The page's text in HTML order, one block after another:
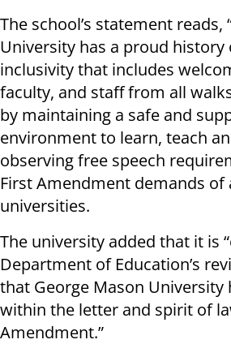
The school’s statement reads,
University has a proud
inclusivity that includes
faculty, and staff from all
by maintaining a safe and
environment to learn, teach
observing free speech
First Amendment demands of
universities.
The university added that it is
Department of Education’s
that George Mason University
within the letter and spirit of
Amendment.”